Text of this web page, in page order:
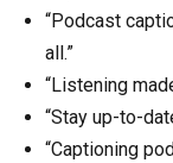
“Podcast
all.”
“Listening
“Stay up-to-
“Captioning